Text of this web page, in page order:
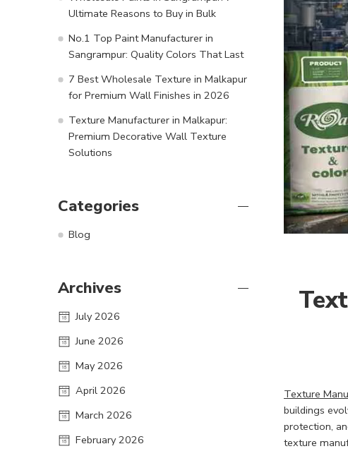
Texture
buildings
protection,
texture
Ultimate Reasons to Buy in Bulk
No.1 Top Paint Manufacturer in
Sangrampur: Quality Colors That Last
7 Best Wholesale Texture in Malkapur
for Premium Wall Finishes in 2026
Texture Manufacturer in Malkapur:
Premium Decorative Wall Texture
Solutions
Categories
Blog
Archives
July 2026
June 2026
May 2026
April 2026
March 2026
February 2026